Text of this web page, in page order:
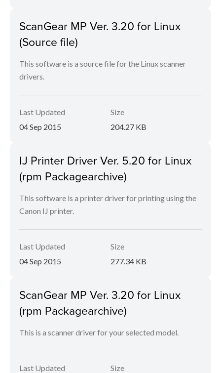
ScanGear MP Ver. 3.20 for Linux
(Source file)
This software is a source file for the Linux scanner
drivers.
Last Updated
04 Sep 2015
Size
204.27 KB
IJ Printer Driver Ver. 5.20 for Linux
(rpm Packagearchive)
This software is a printer driver for printing using the
Canon IJ printer.
Last Updated
04 Sep 2015
Size
277.34 KB
ScanGear MP Ver. 3.20 for Linux
(rpm Packagearchive)
This is a scanner driver for your selected model.
Last Updated
Size